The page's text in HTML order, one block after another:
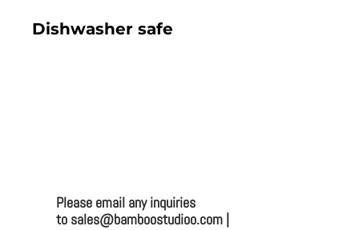
Dishwasher safe
Mailing:
Please email any inquiries
to sales@bamboostudioo.com |